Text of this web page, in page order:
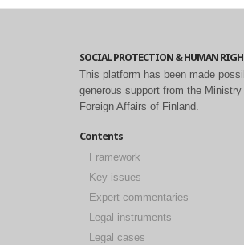
SOCIAL PROTECTION & HUMAN
This platform has been made
generous support from the Ministry
Foreign Affairs of Finland.
Contents
Framework
Key issues
Expert commentaries
Legal instruments
Legal cases